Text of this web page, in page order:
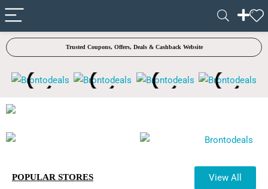
✓ VERIFIED TODAY
Trusted Coupons, Offers, Deals & Cashback Website
POPULAR STORES View All